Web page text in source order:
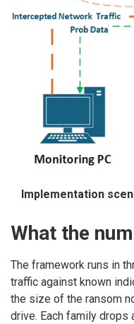
Implementation
What the
The framework runs in
traffic against known
the size of the ransom
drive. Each family